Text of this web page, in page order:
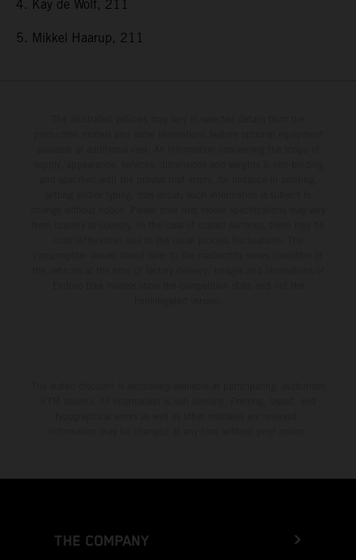
4. Kay de Wolf, 211
5. Mikkel Haarup, 211
THE COMPANY